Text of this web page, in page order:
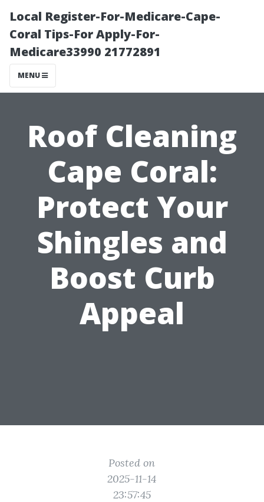
Local Register-For-Medicare-Cape-
Coral Tips-For Apply-For-
Medicare33990 21772891
MENU
Roof Cleaning
Cape Coral:
Protect Your
Shingles and
Boost Curb
Appeal
Posted on
2025-11-14
23:57:45